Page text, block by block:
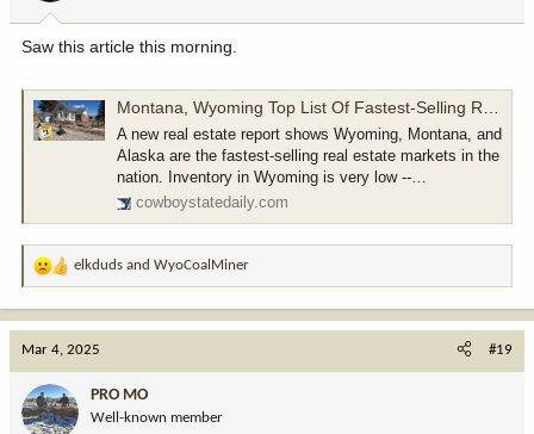
:
Saw this article this morning.
Montana, Wyoming Top List Of Fastest-Selling Real Estate Markets
A new real estate report shows Wyoming, Montana, and
Alaska are the fastest-selling real estate markets in the
nation. Inventory in Wyoming is very low --…
cowboystatedaily.com
R
o
n
elkduds and WyoCoalMiner
Mar 4, 2025 #19
PRO MO
Well-known member